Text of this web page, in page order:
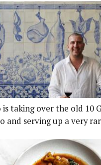
is taking over the old 10
and serving up a very